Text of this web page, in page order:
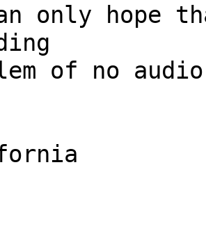
only hope
of no